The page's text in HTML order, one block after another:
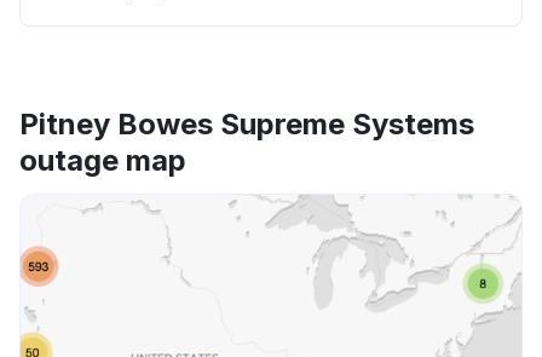
Pitney Bowes Supreme Systems
outage map